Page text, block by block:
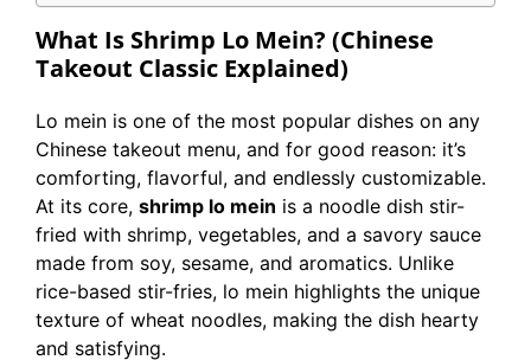
What Is Shrimp Lo Mein? (Chinese
Takeout Classic Explained)
Lo mein is one of the most popular dishes on any
Chinese takeout menu, and for good reason: it’s
comforting, flavorful, and endlessly customizable.
At its core, shrimp lo mein is a noodle dish stir-
fried with shrimp, vegetables, and a savory sauce
made from soy, sesame, and aromatics. Unlike
rice-based stir-fries, lo mein highlights the unique
texture of wheat noodles, making the dish hearty
and satisfying.